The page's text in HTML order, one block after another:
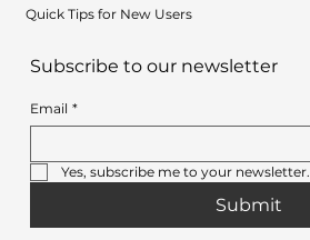
Quick Tips for New Users
Subscribe to our newsletter
Email *
Yes, subscribe me to your newsletter.
Submit